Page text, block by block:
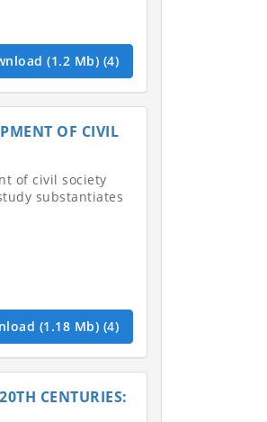
(1.2 Mb) (4)
OF CIVIL
of civil society
substantiates
(1.18 Mb) (4)
CENTURIES: